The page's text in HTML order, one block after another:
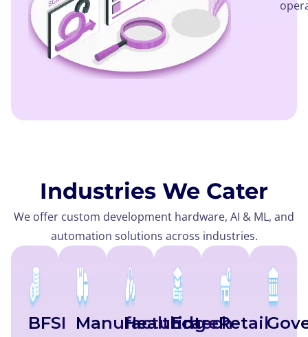
Industries We Cater
We offer custom development hardware, AI & ML, and
automation solutions across industries.
BFSI
Manufacturing
Healthcare
EdtechRetail